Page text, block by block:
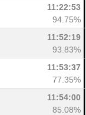
11:22:53
94.75%
11:52:19
93.83%
11:53:37
77.35%
11:54:00
85.08%